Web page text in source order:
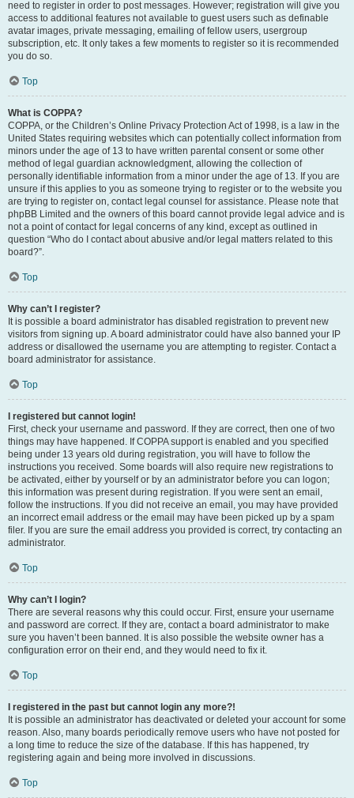
need to register in order to post messages. However; registration will give you
access to additional features not available to guest users such as definable
avatar images, private messaging, emailing of fellow users, usergroup
subscription, etc. It only takes a few moments to register so it is recommended
you do so.
Top
What is COPPA?
COPPA, or the Children’s Online Privacy Protection Act of 1998, is a law in the
United States requiring websites which can potentially collect information from
minors under the age of 13 to have written parental consent or some other
method of legal guardian acknowledgment, allowing the collection of
personally identifiable information from a minor under the age of 13. If you are
unsure if this applies to you as someone trying to register or to the website you
are trying to register on, contact legal counsel for assistance. Please note that
phpBB Limited and the owners of this board cannot provide legal advice and is
not a point of contact for legal concerns of any kind, except as outlined in
question “Who do I contact about abusive and/or legal matters related to this
board?”.
Top
Why can’t I register?
It is possible a board administrator has disabled registration to prevent new
visitors from signing up. A board administrator could have also banned your IP
address or disallowed the username you are attempting to register. Contact a
board administrator for assistance.
Top
I registered but cannot login!
First, check your username and password. If they are correct, then one of two
things may have happened. If COPPA support is enabled and you specified
being under 13 years old during registration, you will have to follow the
instructions you received. Some boards will also require new registrations to
be activated, either by yourself or by an administrator before you can logon;
this information was present during registration. If you were sent an email,
follow the instructions. If you did not receive an email, you may have provided
an incorrect email address or the email may have been picked up by a spam
filer. If you are sure the email address you provided is correct, try contacting an
administrator.
Top
Why can’t I login?
There are several reasons why this could occur. First, ensure your username
and password are correct. If they are, contact a board administrator to make
sure you haven’t been banned. It is also possible the website owner has a
configuration error on their end, and they would need to fix it.
Top
I registered in the past but cannot login any more?!
It is possible an administrator has deactivated or deleted your account for some
reason. Also, many boards periodically remove users who have not posted for
a long time to reduce the size of the database. If this has happened, try
registering again and being more involved in discussions.
Top